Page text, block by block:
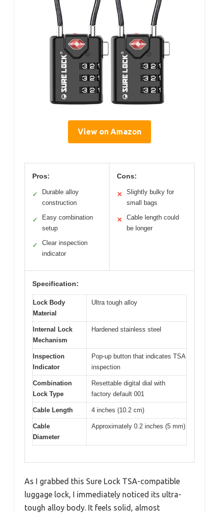
View on Amazon
Pros:
✓
Durable alloy
construction
✓
Easy combination
setup
✓
Clear inspection
indicator
Cons:
✕
Slightly bulky for
small bags
✕
Cable length could
be longer
Specification:
Lock Body
Material
Ultra tough alloy
Internal Lock
Mechanism
Hardened stainless steel
Inspection
Indicator
Pop-up button that indicates TSA
inspection
Combination
Lock Type
Resettable digital dial with
factory default 001
Cable Length 4 inches (10.2 cm)
Cable
Diameter
Approximately 0.2 inches (5 mm)
As I grabbed this Sure Lock TSA-compatible
luggage lock, I immediately noticed its ultra-
tough alloy body. It feels solid, almost